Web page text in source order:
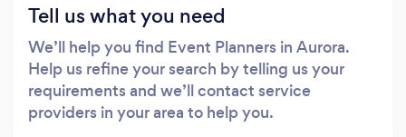
Tell us what you need
We’ll help you find Event Planners in Aurora.
Help us refine your search by telling us your
requirements and we’ll contact service
providers in your area to help you.